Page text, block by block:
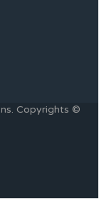
Copyrights ©